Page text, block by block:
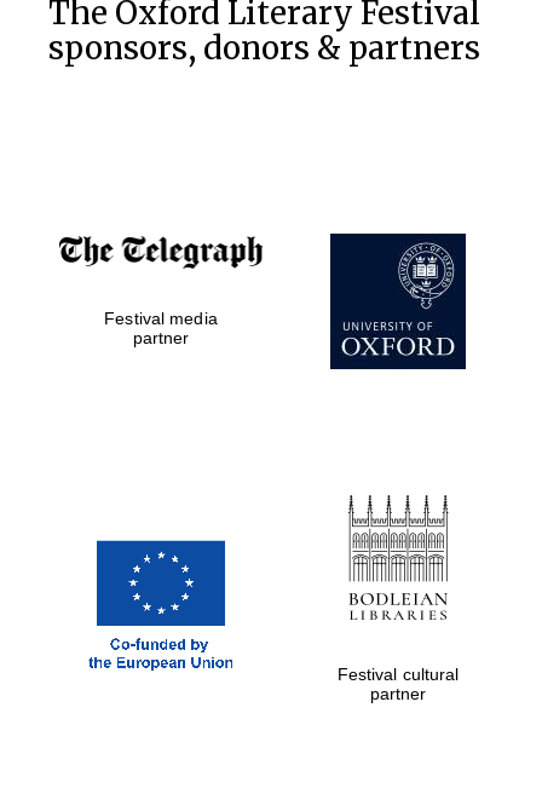
The Oxford Literary Festival
sponsors, donors & partners
Festival media
partner
Festival cultural
partner